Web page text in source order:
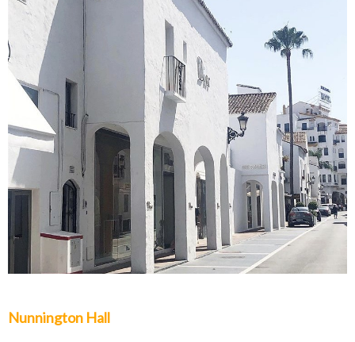
Nunnington Hall